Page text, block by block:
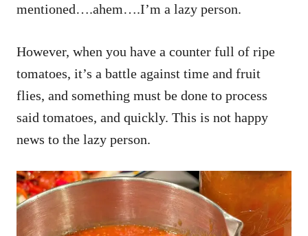
mentioned….ahem….I’m a lazy person.
However, when you have a counter full of ripe
tomatoes, it’s a battle against time and fruit
flies, and something must be done to process
said tomatoes, and quickly. This is not happy
news to the lazy person.